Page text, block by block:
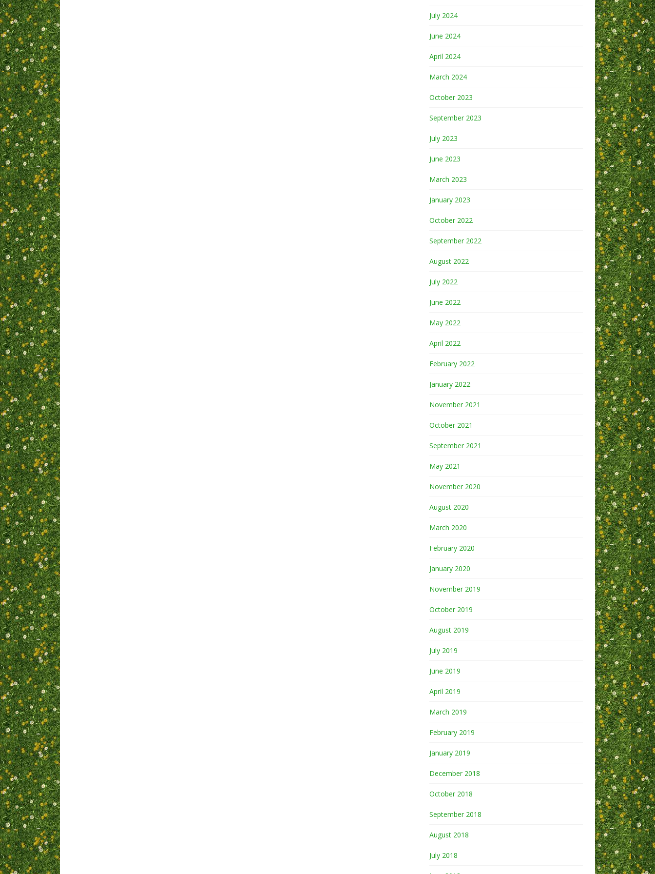
July 2024
June 2024
April 2024
March 2024
October 2023
September 2023
July 2023
June 2023
March 2023
January 2023
October 2022
September 2022
August 2022
July 2022
June 2022
May 2022
April 2022
February 2022
January 2022
November 2021
October 2021
September 2021
May 2021
November 2020
August 2020
March 2020
February 2020
January 2020
November 2019
October 2019
August 2019
July 2019
June 2019
April 2019
March 2019
February 2019
January 2019
December 2018
October 2018
September 2018
August 2018
July 2018